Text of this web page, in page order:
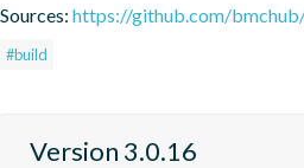
Sources: https://github.com/
#build
Version 3.0.16